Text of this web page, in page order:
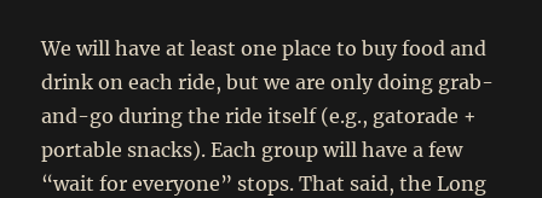
We will have at least one place to buy food and
drink on each ride, but we are only doing grab-
and-go during the ride itself (e.g., gatorade +
portable snacks). Each group will have a few
“wait for everyone” stops. That said, the Long